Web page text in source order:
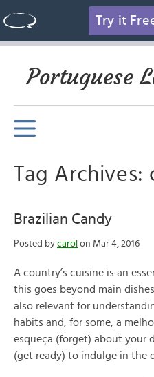
Try it
Portuguese
Tag Archives:
Brazilian Candy
Posted by carol on Mar 4, 2016
A country’s cuisine is an
this goes beyond main
also relevant for
habits and, for some, a
esqueça (forget) about your
(get ready) to indulge in the